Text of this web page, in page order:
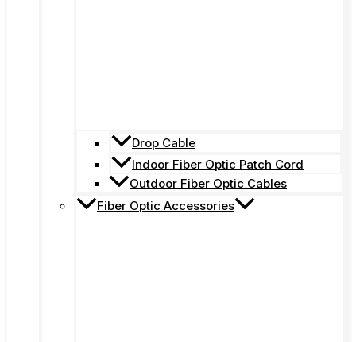
Drop Cable
Indoor Fiber Optic Patch Cord
Outdoor Fiber Optic Cables
Fiber Optic Accessories